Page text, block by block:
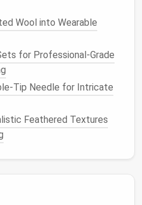
especially for the
orBeads
useembroidery threadto
fine details.
for a more lifelike
Brass vs. Stainless Steel
Wool into Wearable
for Professional‑Grade
Tip Needle for Intricate
Feathered Textures